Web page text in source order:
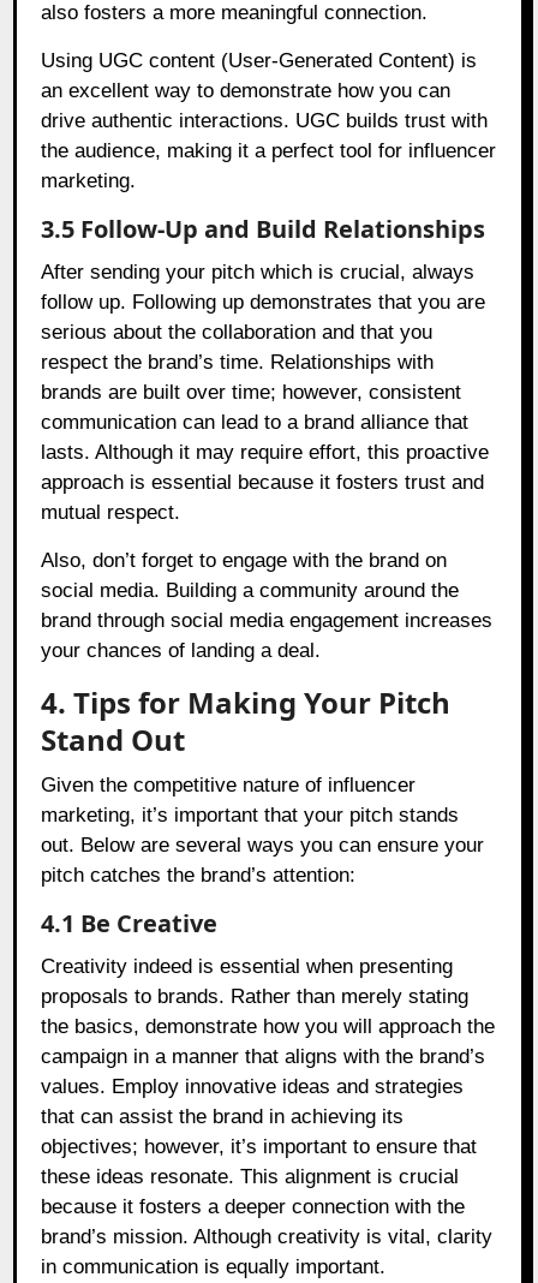
also fosters a more meaningful connection.
Using UGC content (User-Generated Content) is
an excellent way to demonstrate how you can
drive authentic interactions. UGC builds trust with
the audience, making it a perfect tool for influencer
marketing.
3.5 Follow-Up and Build Relationships
After sending your pitch which is crucial, always
follow up. Following up demonstrates that you are
serious about the collaboration and that you
respect the brand’s time. Relationships with
brands are built over time; however, consistent
communication can lead to a brand alliance that
lasts. Although it may require effort, this proactive
approach is essential because it fosters trust and
mutual respect.
Also, don’t forget to engage with the brand on
social media. Building a community around the
brand through social media engagement increases
your chances of landing a deal.
4. Tips for Making Your Pitch
Stand Out
Given the competitive nature of influencer
marketing, it’s important that your pitch stands
out. Below are several ways you can ensure your
pitch catches the brand’s attention:
4.1 Be Creative
Creativity indeed is essential when presenting
proposals to brands. Rather than merely stating
the basics, demonstrate how you will approach the
campaign in a manner that aligns with the brand’s
values. Employ innovative ideas and strategies
that can assist the brand in achieving its
objectives; however, it’s important to ensure that
these ideas resonate. This alignment is crucial
because it fosters a deeper connection with the
brand’s mission. Although creativity is vital, clarity
in communication is equally important.